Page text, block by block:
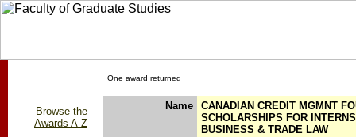
Browse the
Awards A-Z
One award returned
Name
CANADIAN CREDIT MGMNT
SCHOLARSHIPS FOR
BUSINESS & TRADE LAW